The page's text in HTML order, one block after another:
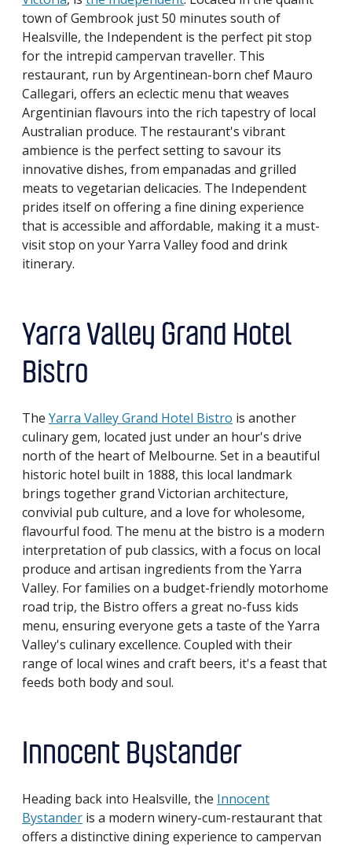
town of Gembrook just 50 minutes south of
Healsville, the Independent is the perfect pit stop
for the intrepid campervan traveller. This
restaurant, run by Argentinean-born chef Mauro
Callegari, offers an eclectic menu that weaves
Argentinian flavours into the rich tapestry of local
Australian produce. The restaurant's vibrant
ambience is the perfect setting to savour its
innovative dishes, from empanadas and grilled
meats to vegetarian delicacies. The Independent
prides itself on offering a fine dining experience
that is accessible and affordable, making it a must-
visit stop on your Yarra Valley food and drink
itinerary.
Yarra Valley Grand Hotel
Bistro
The Yarra Valley Grand Hotel Bistro is another
culinary gem, located just under an hour's drive
north of the heart of Melbourne. Set in a beautiful
historic hotel built in 1888, this local landmark
brings together grand Victorian architecture,
convivial pub culture, and a love for wholesome,
flavourful food. The menu at the bistro is a modern
interpretation of pub classics, with a focus on local
produce and artisan ingredients from the Yarra
Valley. For families on a budget-friendly motorhome
road trip, the Bistro offers a great no-fuss kids
menu, ensuring everyone gets a taste of the Yarra
Valley's culinary excellence. Coupled with their
range of local wines and craft beers, it's a feast that
feeds both body and soul.
Innocent Bystander
Heading back into Healsville, the Innocent
Bystander is a modern winery-cum-restaurant that
offers a distinctive dining experience to campervan